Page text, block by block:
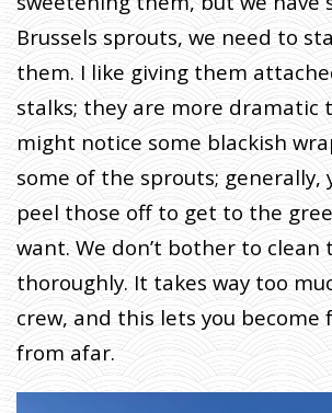
A
V
E
N
S
B
E
C
K
O
N
A
N
D
T
Brussels sprouts, we need to
them. I like giving them
stalks; they are more dramatic
might notice some blackish
some of the sprouts; generally,
peel those off to get to the
want. We don’t bother to clean
thoroughly. It takes way too
crew, and this lets you become
from afar.